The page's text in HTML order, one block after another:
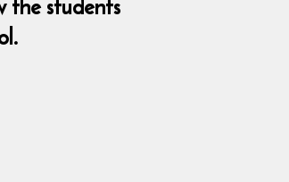
the students